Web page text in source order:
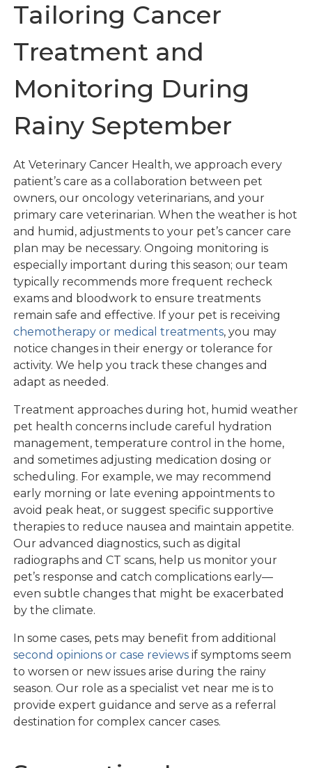
Tailoring Cancer
Treatment and
Monitoring During
Rainy September
At Veterinary Cancer Health, we approach every
patient’s care as a collaboration between pet
owners, our oncology veterinarians, and your
primary care veterinarian. When the weather is hot
and humid, adjustments to your pet’s cancer care
plan may be necessary. Ongoing monitoring is
especially important during this season; our team
typically recommends more frequent recheck
exams and bloodwork to ensure treatments
remain safe and effective. If your pet is receiving
chemotherapy or medical treatments, you may
notice changes in their energy or tolerance for
activity. We help you track these changes and
adapt as needed.
Treatment approaches during hot, humid weather
pet health concerns include careful hydration
management, temperature control in the home,
and sometimes adjusting medication dosing or
scheduling. For example, we may recommend
early morning or late evening appointments to
avoid peak heat, or suggest specific supportive
therapies to reduce nausea and maintain appetite.
Our advanced diagnostics, such as digital
radiographs and CT scans, help us monitor your
pet’s response and catch complications early—
even subtle changes that might be exacerbated
by the climate.
In some cases, pets may benefit from additional
second opinions or case reviews if symptoms seem
to worsen or new issues arise during the rainy
season. Our role as a specialist vet near me is to
provide expert guidance and serve as a referral
destination for complex cancer cases.